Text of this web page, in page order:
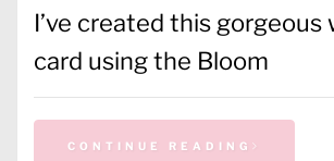
I’ve created this gorgeous
card using the Bloom
CONTINUE READING